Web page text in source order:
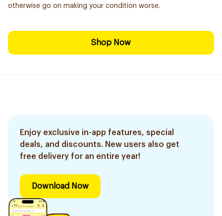
otherwise go on making your condition worse.
Shop Now
Enjoy exclusive in-app features, special
deals, and discounts. New users also get
free delivery for an entire year!
Download Now